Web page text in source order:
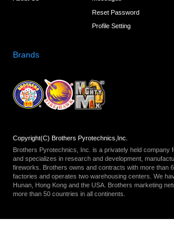
Reset Password
Profile Setting
Brands
Copyright(C) Brothers Pyrotechnics,Inc.
Brothers Pyrotechnics, Inc. is a privately held company
and specializes in research and development,
fireworks. Brothers owns and contracts with more than
factories and operates two warehousing centers. We
Hunan, Hong Kong and the USA. Brothers marketing
more than 50 countries in all continents.